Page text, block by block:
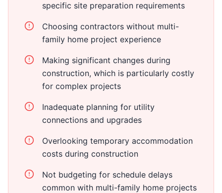
specific site preparation requirements
Choosing contractors without multi-
family home project experience
Making significant changes during
construction, which is particularly costly
for complex projects
Inadequate planning for utility
connections and upgrades
Overlooking temporary accommodation
costs during construction
Not budgeting for schedule delays
common with multi-family home projects